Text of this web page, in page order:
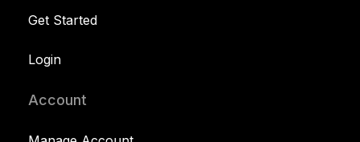
Get Started
Login
Account